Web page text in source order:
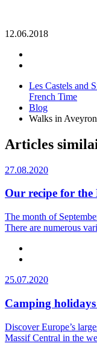
12.06.2018
Les Castels and
French Time
Blog
Walks in Aveyron
Articles
27.08.2020
Our recipe for
The month of
There are numerous
25.07.2020
Camping
Discover Europe’s
Massif Central in the